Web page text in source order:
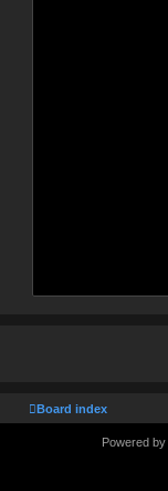
Board index
Powered by